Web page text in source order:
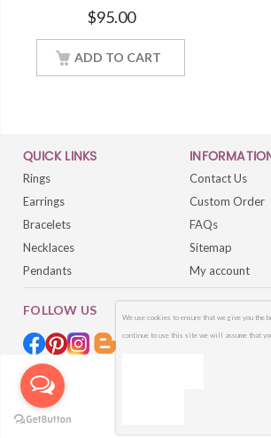
Ruby Red Diamond
Stud Earring In
Sterling Silver White
Gold Finish Women
Jewelry
$95.00
ADD TO CART
QUICK LINKS
Rings
Earrings
Bracelets
Necklaces
Pendants
Contact Us
Custom Order
FAQs
Sitemap
My account
FOLLOW US
We use cookies to ensure that we give you the
continue to use this site we will assume that